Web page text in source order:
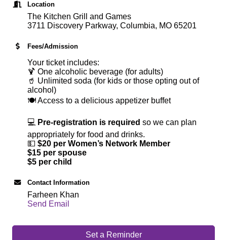
Location
The Kitchen Grill and Games
3711 Discovery Parkway, Columbia, MO 65201
Fees/Admission
Your ticket includes:
🍹 One alcoholic beverage (for adults)
🥤 Unlimited soda (for kids or those opting out of
alcohol)
🍽 Access to a delicious appetizer buffet
💻 Pre-registration is required so we can plan
appropriately for food and drinks.
💵 $20 per Women’s Network Member
$15 per spouse
$5 per child
Contact Information
Farheen Khan
Send Email
Set a Reminder